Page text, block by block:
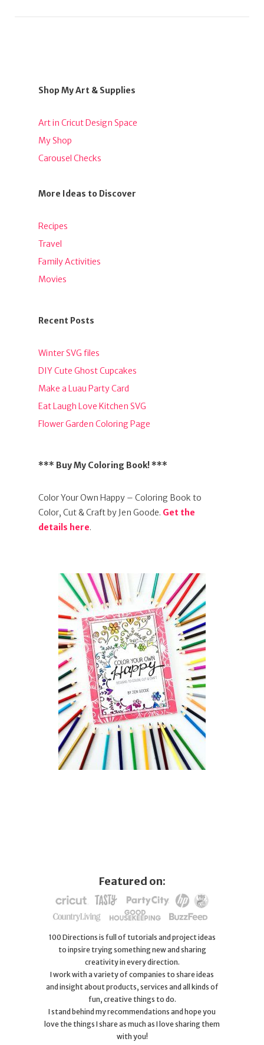
Shop My Art & Supplies
Art in Cricut Design Space
My Shop
Carousel Checks
More Ideas to Discover
Recipes
Travel
Family Activities
Movies
Recent Posts
Winter SVG files
DIY Cute Ghost Cupcakes
Make a Luau Party Card
Eat Laugh Love Kitchen SVG
Flower Garden Coloring Page
*** Buy My Coloring Book! ***
Color Your Own Happy – Coloring Book to
Color, Cut & Craft by Jen Goode. Get the
details here.
Featured on:
100 Directions is full of tutorials and project ideas
to inpsire trying something new and sharing
creativity in every direction.
I work with a variety of companies to share ideas
and insight about products, services and all kinds of
fun, creative things to do.
I stand behind my recommendations and hope you
love the things I share as much as I love sharing them
with you!